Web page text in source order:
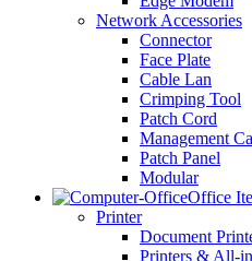
Network Accessories
Connector
Face Plate
Cable Lan
Crimping Tool
Patch Cord
Management
Patch Panel
Modular
Office
Printer
Document
Printers & All-